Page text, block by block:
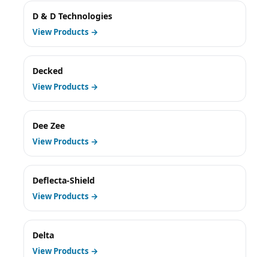
D & D Technologies
View Products →
Decked
View Products →
Dee Zee
View Products →
Deflecta-Shield
View Products →
Delta
View Products →